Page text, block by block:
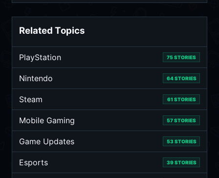
Related Topics
PlayStation 75 STORIES
Nintendo 64 STORIES
Steam 61 STORIES
Mobile Gaming 57 STORIES
Game Updates 53 STORIES
Esports 39 STORIES